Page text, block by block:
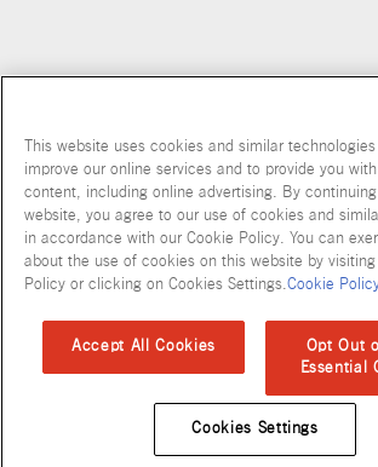
Copyright © 2026 McCormick & Company, Inc
Privacy Policy Terms and Conditions Cookie
Accessibility Standard
This website uses cookies and similar
improve our online services and to provide you
content, including online advertising. By
website, you agree to our use of cookies and
in accordance with our Cookie Policy. You can
about the use of cookies on this website by visiting
Policy or clicking on Cookies Settings.Cookie
Accept All Cookies
Opt Out
Essential
Cookies Settings